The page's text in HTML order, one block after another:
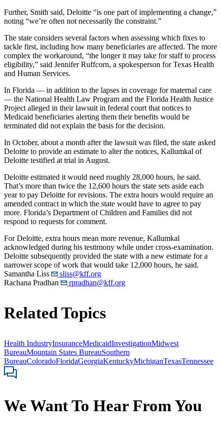
Further, Smith said, Deloitte “is one part of implementing a change,”
noting “we’re often not necessarily the constraint.”
The state considers several factors when assessing which fixes to
tackle first, including how many beneficiaries are affected. The more
complex the workaround, “the longer it may take for staff to process
eligibility,” said Jennifer Ruffcorn, a spokesperson for Texas Health
and Human Services.
In Florida — in addition to the lapses in coverage for maternal care
— the National Health Law Program and the Florida Health Justice
Project alleged in their lawsuit in federal court that notices to
Medicaid beneficiaries alerting them their benefits would be
terminated did not explain the basis for the decision.
In October, about a month after the lawsuit was filed, the state asked
Deloitte to provide an estimate to alter the notices, Kallumkal of
Deloitte testified at trial in August.
Deloitte estimated it would need roughly 28,000 hours, he said.
That’s more than twice the 12,600 hours the state sets aside each
year to pay Deloitte for revisions. The extra hours would require an
amended contract in which the state would have to agree to pay
more. Florida’s Department of Children and Families did not
respond to requests for comment.
For Deloitte, extra hours mean more revenue, Kallumkal
acknowledged during his testimony while under cross-examination.
Deloitte subsequently provided the state with a new estimate for a
narrower scope of work that would take 12,000 hours, he said.
Samantha Liss
sliss@kff.org
Rachana Pradhan
rpradhan@kff.org
Related Topics
Health IndustryInsuranceMedicaidInvestigationMidwest
BureauMountain States BureauSouthern
BureauColoradoFloridaGeorgiaKentuckyMichiganTexasTennessee
We Want To Hear From You